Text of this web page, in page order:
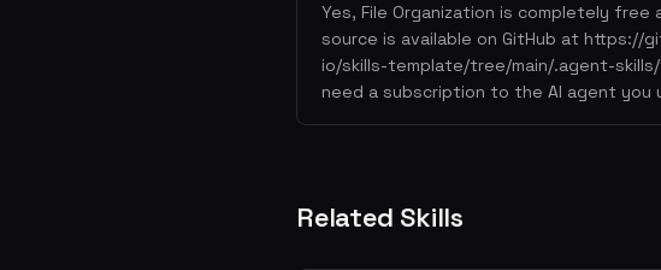
Yes, File Organization is completely free
source is available on GitHub at https://
io/skills-template/tree/main/.agent-
need a subscription to the AI agent you
Related Skills